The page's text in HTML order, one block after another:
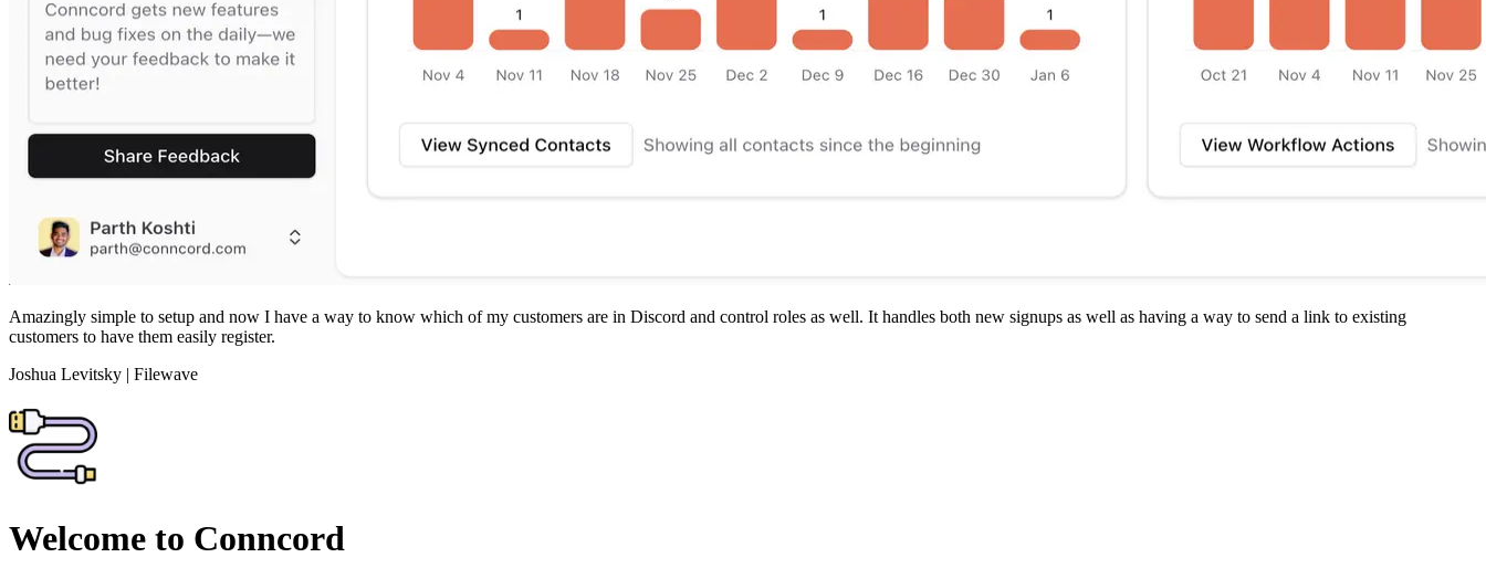
Amazingly simple to setup and now I have a way to know which of my customers are in Discord and control roles as well. It handles both new signups as well as having a way to send a link to existing
customers to have them easily register.
Joshua Levitsky | Filewave
Welcome to Conncord